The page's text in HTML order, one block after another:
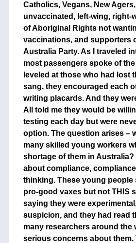
Catholics, Vegans, New
unvaccinated, left-wing, right-
of Aboriginal Rights not
vaccinations, and supporters
Australia Party. As I traveled
most passengers spoke of
leveled at those who had lost
sang, they encouraged each
writing placards. And they
All told me they would be
testing each day but were
option. The question arises –
many skilled young workers
shortage of them in Australia?
about compliance,
thinking. These young people
pro-good vaxes but not THIS
saying they were
suspicion, and they had read
many researchers around the
serious concerns about them.